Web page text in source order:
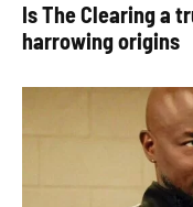
Is The Clearing a
harrowing origins